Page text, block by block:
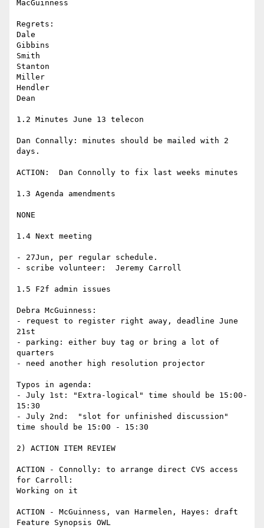
MacGuinness
Regrets:
Dale
Gibbins
Smith
Stanton
Miller
Hendler
Dean
1.2 Minutes June 13 telecon
Dan Connally: minutes should be mailed with 2
days.
ACTION:  Dan Connolly to fix last weeks minutes
1.3 Agenda amendments
NONE
1.4 Next meeting
- 27Jun, per regular schedule.
- scribe volunteer:  Jeremy Carroll
1.5 F2f admin issues
Debra McGuinness:
- request to register right away, deadline June
21st
- parking: either buy tag or bring a lot of
quarters
- need another high resolution projector
Typos in agenda:
- July 1st: "Extra-logical" time should be 15:00-
15:30
- July 2nd:  "slot for unfinished discussion"
time should be 15:00 - 15:30
2) ACTION ITEM REVIEW
ACTION - Connolly: to arrange direct CVS access
for Carroll:
Working on it
ACTION - McGuinness, van Harmelen, Hayes: draft
Feature Synopsis OWL